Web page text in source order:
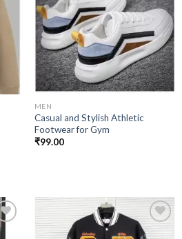
to
Add to
wishlist
MEN
Casual and Stylish Athletic
Footwear for Gym
₹99.00